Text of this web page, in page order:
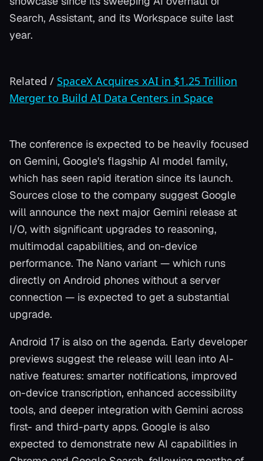
Search, Assistant, and its Workspace suite last
year.
Related / SpaceX Acquires xAI in $1.25 Trillion
Merger to Build AI Data Centers in Space
The conference is expected to be heavily focused
on Gemini, Google's flagship AI model family,
which has seen rapid iteration since its launch.
Sources close to the company suggest Google
will announce the next major Gemini release at
I/O, with significant upgrades to reasoning,
multimodal capabilities, and on-device
performance. The Nano variant — which runs
directly on Android phones without a server
connection — is expected to get a substantial
upgrade.
Android 17 is also on the agenda. Early developer
previews suggest the release will lean into AI-
native features: smarter notifications, improved
on-device transcription, enhanced accessibility
tools, and deeper integration with Gemini across
first- and third-party apps. Google is also
expected to demonstrate new AI capabilities in